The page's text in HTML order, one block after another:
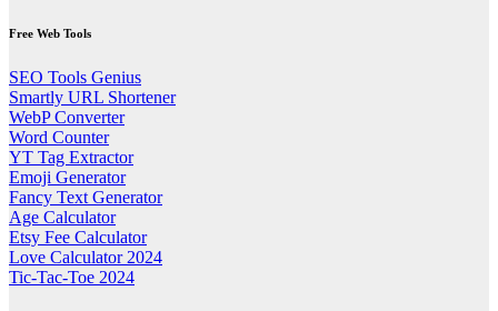
Free Web Tools
SEO Tools Genius
Smartly URL Shortener
WebP Converter
Word Counter
YT Tag Extractor
Emoji Generator
Fancy Text Generator
Age Calculator
Etsy Fee Calculator
Love Calculator 2024
Tic-Tac-Toe 2024